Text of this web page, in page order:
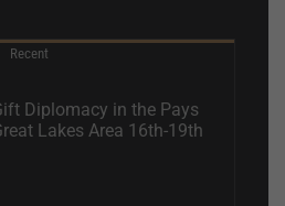
Recent
Diplomacy in the Pays
Lakes Area 16th-19th